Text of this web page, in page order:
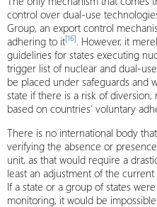
control over dual-use
Group, an export control
adhering to it[16]. However, it
guidelines for states executing
trigger list of nuclear and dual-
be placed under safeguards and
state if there is a risk of diversion,
based on countries’ voluntary
There is no international body
verifying the absence or
unit, as that would require a
least an adjustment of the
If a state or a group of states
monitoring, it would be